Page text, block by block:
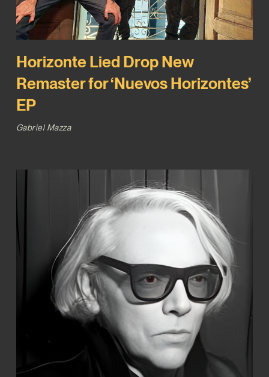
Horizonte Lied Drop New
Remaster for ‘Nuevos Horizontes’
EP
Gabriel Mazza